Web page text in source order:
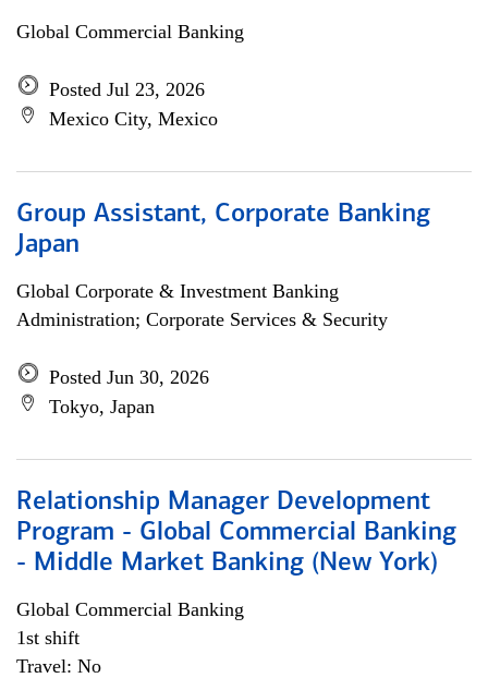
Global Commercial Banking
Posted Jul 23, 2026
Mexico City, Mexico
Group Assistant, Corporate Banking
Japan
Global Corporate & Investment Banking
Administration; Corporate Services & Security
Posted Jun 30, 2026
Tokyo, Japan
Relationship Manager Development
Program - Global Commercial Banking
- Middle Market Banking (New York)
Global Commercial Banking
1st shift
Travel: No